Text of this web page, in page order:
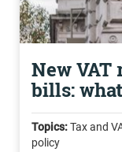
New
bills:
Topics:Tax and
policy